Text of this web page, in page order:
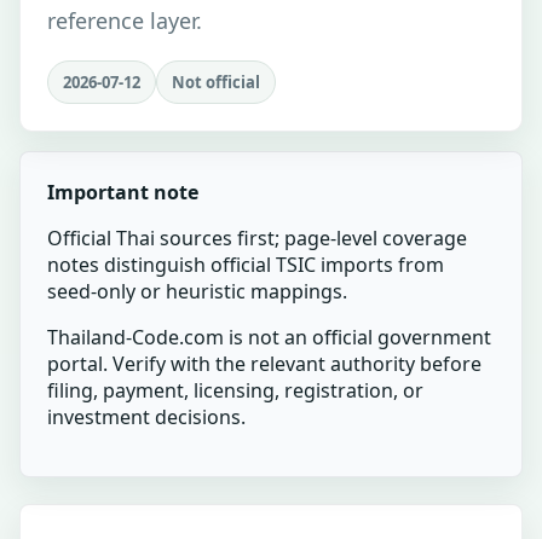
reference layer.
2026-07-12 Not official
Important note
Official Thai sources first; page-level coverage
notes distinguish official TSIC imports from
seed-only or heuristic mappings.
Thailand-Code.com is not an official government
portal. Verify with the relevant authority before
filing, payment, licensing, registration, or
investment decisions.